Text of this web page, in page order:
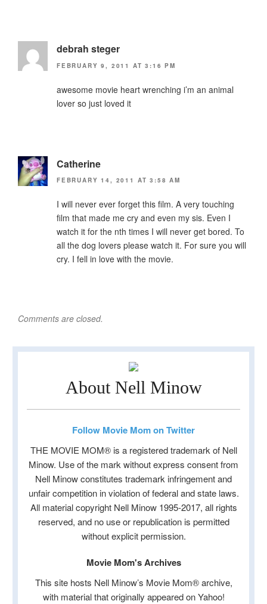
debrah steger
FEBRUARY 9, 2011 AT 3:16 PM
awesome movie heart wrenching i’m an animal
lover so just loved it
Catherine
FEBRUARY 14, 2011 AT 3:58 AM
I will never ever forget this film. A very touching
film that made me cry and even my sis. Even I
watch it for the nth times I will never get bored. To
all the dog lovers please watch it. For sure you will
cry. I fell in love with the movie.
Comments are closed.
About Nell Minow
Follow Movie Mom on Twitter
THE MOVIE MOM® is a registered trademark of Nell
Minow. Use of the mark without express consent from
Nell Minow constitutes trademark infringement and
unfair competition in violation of federal and state laws.
All material copyright Nell Minow 1995-2017, all rights
reserved, and no use or republication is permitted
without explicit permission.
Movie Mom's Archives
This site hosts Nell Minow’s Movie Mom® archive,
with material that originally appeared on Yahoo!